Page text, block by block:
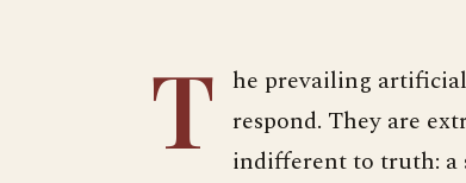
T he prevailing
respond. They are
indifferent to truth: a